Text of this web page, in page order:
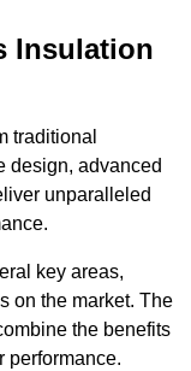
Insulation
traditional
design, advanced
unparalleled
key areas,
on the market. The
the benefits
performance.